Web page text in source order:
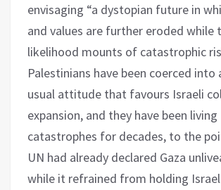
envisaging “a dystopian future in
and values are further eroded while
likelihood mounts of catastrophic
Palestinians have been coerced into
usual attitude that favours Israeli
expansion, and they have been living
catastrophes for decades, to the
UN had already declared Gaza
while it refrained from holding